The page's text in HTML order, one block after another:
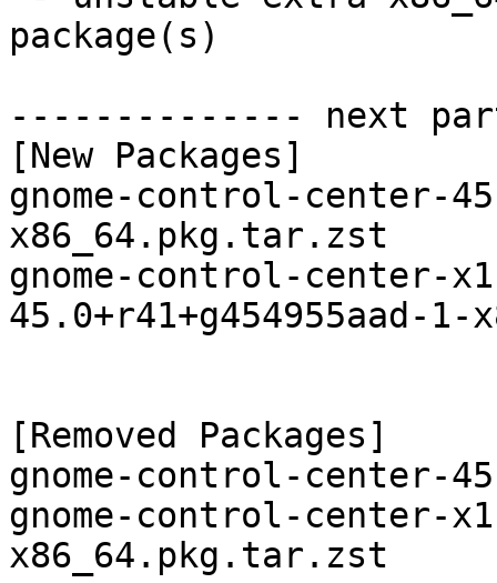
package(s)
-------------- next
[New Packages]
gnome-control-center-
x86_64.pkg.tar.zst
gnome-control-center-
45.0+r41+g454955aad-
[Removed Packages]
gnome-control-center-
gnome-control-center-